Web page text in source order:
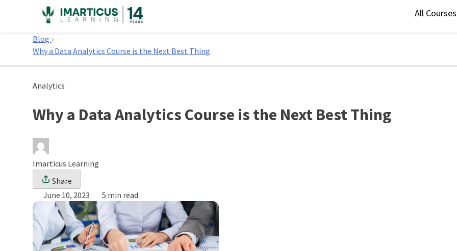
All Courses
Home
Blog
Why a Data Analytics Course is the Next Best Thing
Analytics
Why a Data Analytics Course is the Next Best Thing
Imarticus Learning
Share
June 10, 2023
5 min read